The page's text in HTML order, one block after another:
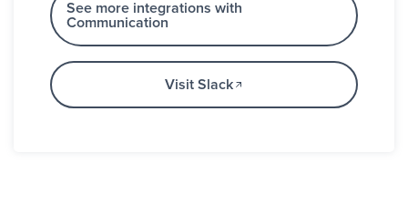
See more integrations with
Communication
Visit Slack